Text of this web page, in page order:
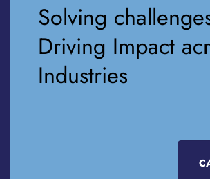
Solving
Driving Impact
Industries